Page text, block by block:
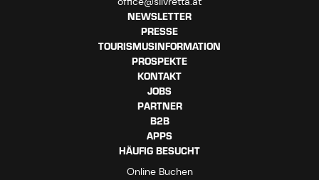
NEWSLETTER
PRESSE
TOURISMUSINFORMATION
PROSPEKTE
KONTAKT
JOBS
PARTNER
B2B
APPS
HÄUFIG BESUCHT
Online Buchen